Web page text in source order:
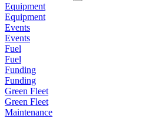
Equipment
Equipment
Events
Events
Fuel
Fuel
Funding
Funding
Green Fleet
Green Fleet
Maintenance